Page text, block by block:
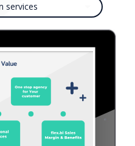
services
Margins
& Hosting
for free